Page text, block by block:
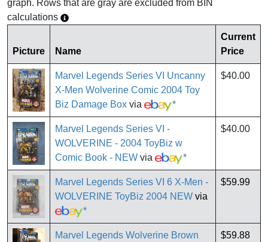
graph. Rows that are gray are excluded from BIN
calculations
Picture Name
Current
Price
Marvel Legends Series VI Uncanny
X-Men Wolverine Comic 2004 Toy
Biz Damage Box via *
$40.00
Marvel Legends Series VI -
WOLVERINE - 2004 ToyBiz w
Comic Book - NEW via *
$40.00
Marvel Legends Series VI 6 X-Men -
WOLVERINE ToyBiz 2004 NEW via
*
$59.99
Marvel Legends Wolverine Brown
$59.88